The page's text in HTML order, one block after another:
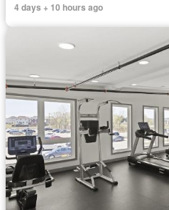
4 days + 10 hours ago